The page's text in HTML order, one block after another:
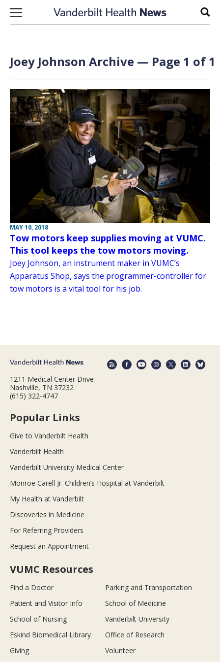
Skip to content
Joey Johnson Archive — Page 1 of 1
MAY 10, 2018
Tow motors keep supplies moving at VUMC.
This tool keeps the tow motors moving.
Joey Johnson, an instrument maker in VUMC’s
Apparatus Shop, says the programmer-controller for
tow motors is a vital tool for his job.
1211 Medical Center Drive
Nashville, TN 37232
(615) 322-4747
Popular Links
Give to Vanderbilt Health
Vanderbilt Health
Vanderbilt University Medical Center
Monroe Carell Jr. Children’s Hospital at Vanderbilt
My Health at Vanderbilt
Discoveries in Medicine
For Referring Providers
Request an Appointment
VUMC Resources
Find a Doctor
Parking and Transportation
Patient and Visitor Info
School of Medicine
School of Nursing
Vanderbilt University
Eskind Biomedical Library
Office of Research
Giving
Volunteer